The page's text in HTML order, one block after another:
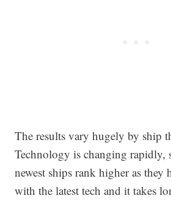
The results vary hugely by ship
Technology is changing rapidly,
newest ships rank higher as they
with the latest tech and it takes